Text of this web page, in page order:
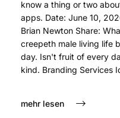
know a thing or two
apps. Date: June 10,
Brian Newton Share:
creepeth male living life
day. Isn't fruit of every
kind. Branding Services
mehr lesen